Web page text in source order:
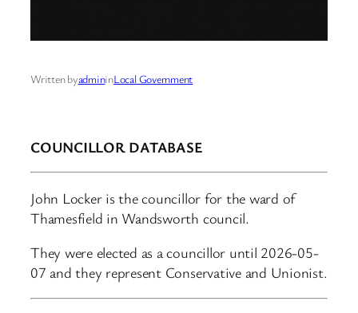
Written byadmininLocal Government
COUNCILLOR DATABASE
John Locker is the councillor for the ward of
Thamesfield in Wandsworth council.
They were elected as a councillor until 2026-05-
07 and they represent Conservative and Unionist.